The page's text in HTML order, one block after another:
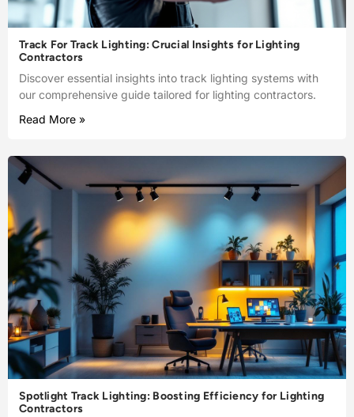
Track For Track Lighting: Crucial Insights for Lighting
Contractors
Discover essential insights into track lighting systems with
our comprehensive guide tailored for lighting contractors.
Read More »
Spotlight Track Lighting: Boosting Efficiency for Lighting
Contractors